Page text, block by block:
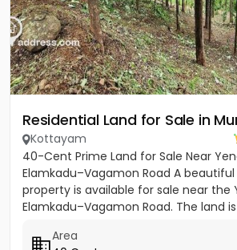
Residential Land for Sale in
Kottayam
40-Cent Prime Land for Sale Near
Elamkadu–Vagamon Road A
property is available for sale near the
Elamkadu–Vagamon Road. The land
Area